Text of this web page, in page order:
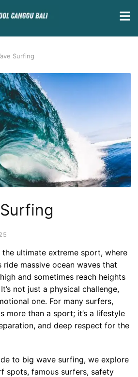
Surfing
the ultimate extreme sport, where
ride massive ocean waves that
and sometimes reach heights
not just a physical challenge,
one. For many surfers,
more than a sport; it’s a lifestyle
and deep respect for the
to big wave surfing, we explore
spots, famous surfers, safety